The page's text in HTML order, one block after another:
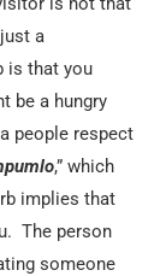
a
is that you
be a hungry
people respect
,” which
implies that
The person
someone